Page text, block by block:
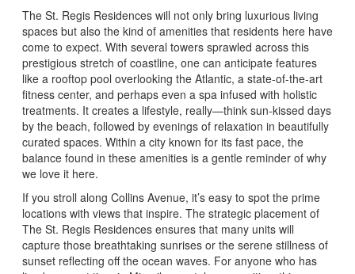
The St. Regis Residences will not only bring luxurious living
spaces but also the kind of amenities that residents here have
come to expect. With several towers sprawled across this
prestigious stretch of coastline, one can anticipate features
like a rooftop pool overlooking the Atlantic, a state-of-the-art
fitness center, and perhaps even a spa infused with holistic
treatments. It creates a lifestyle, really—think sun-kissed days
by the beach, followed by evenings of relaxation in beautifully
curated spaces. Within a city known for its fast pace, the
balance found in these amenities is a gentle reminder of why
we love it here.
If you stroll along Collins Avenue, it’s easy to spot the prime
locations with views that inspire. The strategic placement of
The St. Regis Residences ensures that many units will
capture those breathtaking sunrises or the serene stillness of
sunset reflecting off the ocean waves. For anyone who has